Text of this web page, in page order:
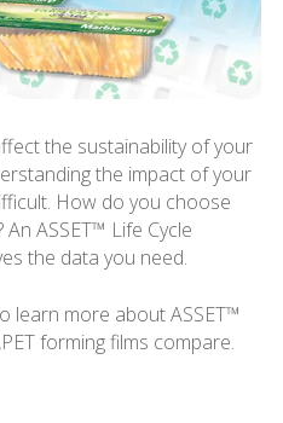
the sustainability of your
the impact of your
How do you choose
ASSET™ Life Cycle
the data you need.
learn more about ASSET™
forming films compare.